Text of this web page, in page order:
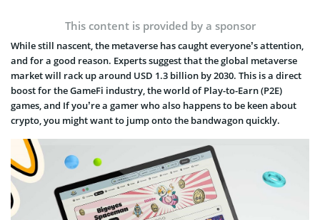
This content is provided by a sponsor
While still nascent, the metaverse has caught everyone’s attention,
and for a good reason. Experts suggest that the global metaverse
market will rack up around USD 1.3 billion by 2030. This is a direct
boost for the GameFi industry, the world of Play-to-Earn (P2E)
games, and If you’re a gamer who also happens to be keen about
crypto, you might want to jump onto the bandwagon quickly.